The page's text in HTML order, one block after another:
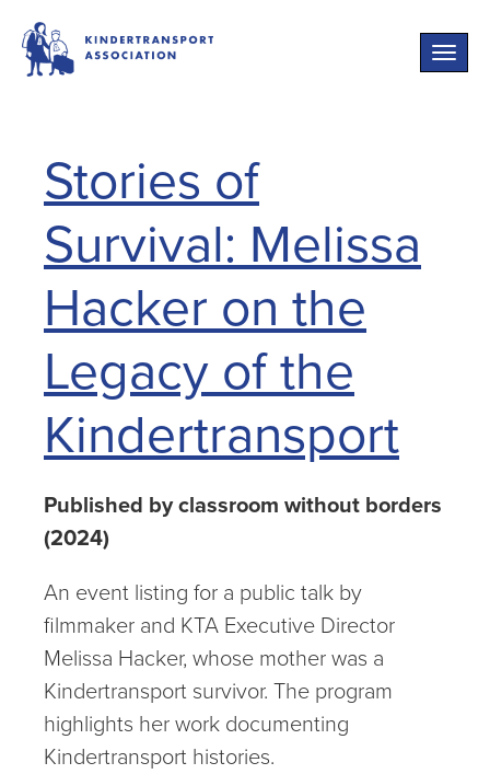
Toggle
Stories of
Survival: Melissa
Hacker on the
Legacy of the
Kindertransport
Published by classroom without borders
(2024)
An event listing for a public talk by
filmmaker and KTA Executive Director
Melissa Hacker, whose mother was a
Kindertransport survivor. The program
highlights her work documenting
Kindertransport histories.